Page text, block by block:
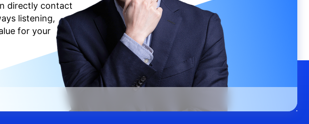
directly contact
listening,
for your